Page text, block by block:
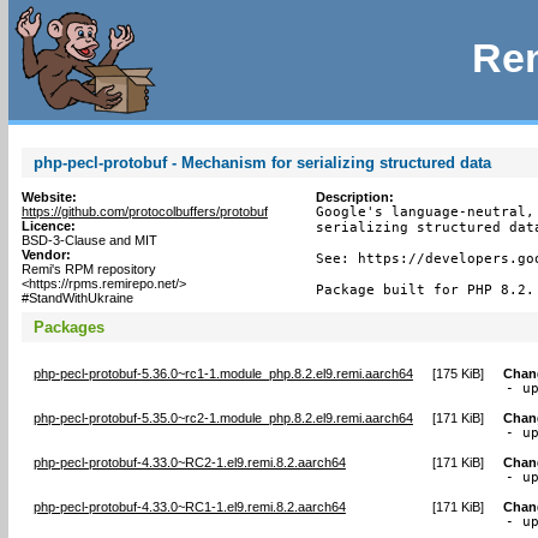
php-pecl-protobuf - Mechanism for serializing structured data
Website:
https://github.com/protocolbuffers/protobuf
Licence:
BSD-3-Clause and MIT
Vendor:
Remi's RPM repository
<https://rpms.remirepo.net/>
#StandWithUkraine
Description:
Google's language-
serializing structured
See: https://
Package built for PHP 8.2.
Packages
php-pecl-protobuf-5.36.0~rc1-1.module_php.8.2.el9.remi.aarch64 [175 KiB]
-
php-pecl-protobuf-5.35.0~rc2-1.module_php.8.2.el9.remi.aarch64 [171 KiB]
-
php-pecl-protobuf-4.33.0~RC2-1.el9.remi.8.2.aarch64 [171 KiB]
-
php-pecl-protobuf-4.33.0~RC1-1.el9.remi.8.2.aarch64 [171 KiB]
-